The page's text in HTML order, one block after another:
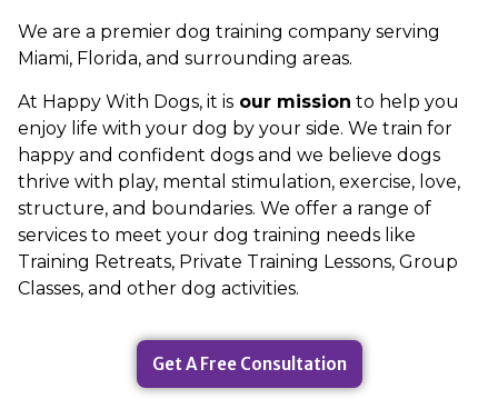
We are a premier dog training company serving
Miami, Florida, and surrounding areas.
At Happy With Dogs, it is our mission to help you
enjoy life with your dog by your side. We train for
happy and confident dogs and we believe dogs
thrive with play, mental stimulation, exercise, love,
structure, and boundaries. We offer a range of
services to meet your dog training needs like
Training Retreats, Private Training Lessons, Group
Classes, and other dog activities.
Get A Free Consultation